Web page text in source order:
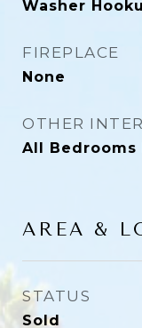
Washer
FIREPLACE
None
OTHER
All Bedrooms
AREA &
STATUS
Sold